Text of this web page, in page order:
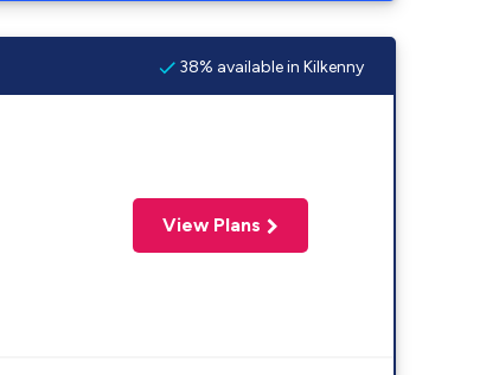
38% available in Kilkenny
View Plans